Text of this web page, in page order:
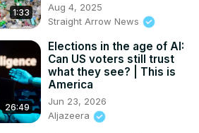
1:33
Aug 4, 2025
Straight Arrow News
26:49
Elections in the age of AI:
Can US voters still trust
what they see? | This is
America
Jun 23, 2026
Aljazeera